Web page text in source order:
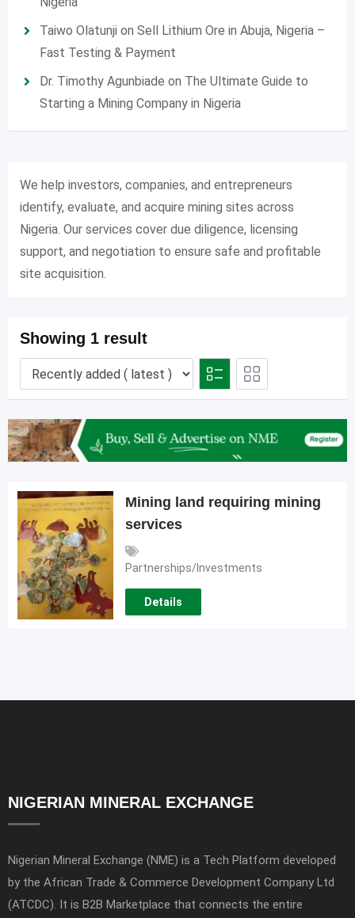
Taiwo Olatunji on Sell Lithium Ore in Abuja, Nigeria –
Fast Testing & Payment
Dr. Timothy Agunbiade on The Ultimate Guide to
Starting a Mining Company in Nigeria
We help investors, companies, and entrepreneurs
identify, evaluate, and acquire mining sites across
Nigeria. Our services cover due diligence, licensing
support, and negotiation to ensure safe and profitable
site acquisition.
Showing 1 result
Mining land requiring mining
services
Partnerships/Investments
Details
NIGERIAN MINERAL EXCHANGE
Nigerian Mineral Exchange (NME) is a Tech Platform developed
by the African Trade & Commerce Development Company Ltd
(ATCDC). It is B2B Marketplace that connects the entire